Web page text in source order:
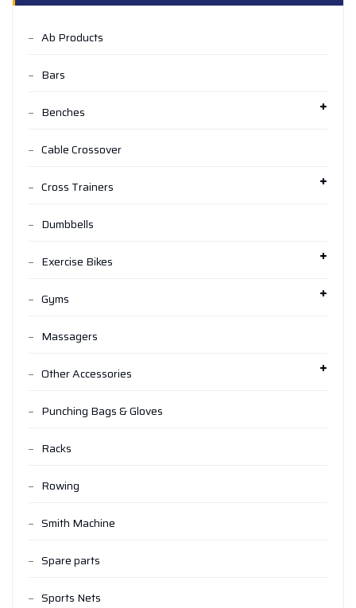
Ab Products
Bars
Benches
Cable Crossover
Cross Trainers
Dumbbells
Exercise Bikes
Gyms
Massagers
Other Accessories
Punching Bags & Gloves
Racks
Rowing
Smith Machine
Spare parts
Sports Nets